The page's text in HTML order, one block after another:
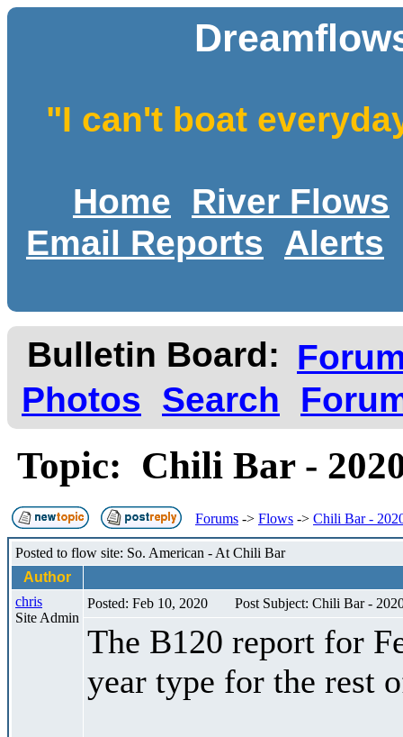
"I can't boat
Home
River Flows
Email Reports
Alerts
Bulletin Board:
Photos
Search
Topic: Chili Bar -
Forums -> Flows -> Chili Bar -
Posted to flow site: So. American - At Chili Bar
Author
chris
Site Admin
Posted: Feb 10, 2020 Post Subject: Chili Bar -
The B120 report for
year type for the rest